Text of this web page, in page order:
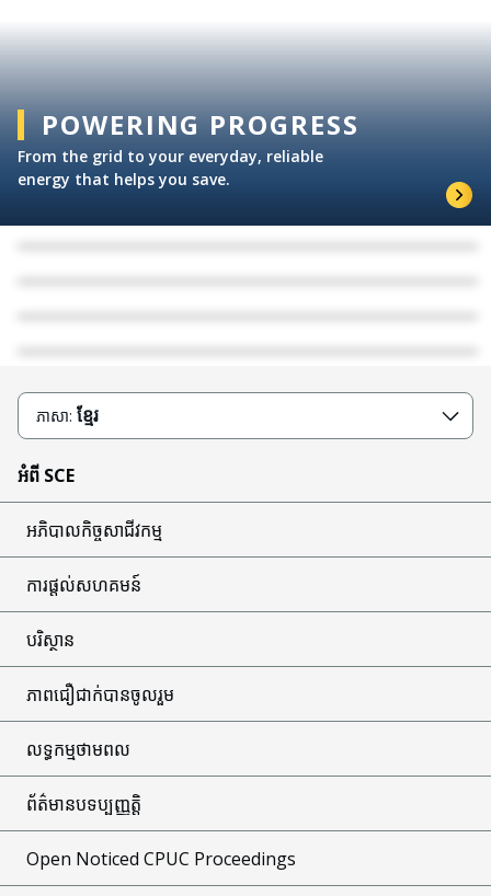
POWERING PROGRESS
From the grid to your everyday, reliable
energy that helps you save.
ភាសា: ខ្មែរ
អំពី SCE
អភិបាលកិច្ចសាជីវកម្ម
ការផ្តល់សហគមន៍
បរិស្ថាន
ភាពជឿជាក់បានចូលរួម
លទ្ធកម្មថាមពល
ព័ត៌មានបទប្បញ្ញត្តិ
Open Noticed CPUC Proceedings